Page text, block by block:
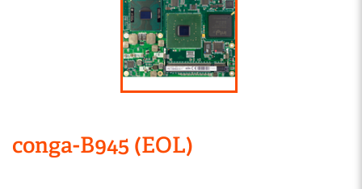
conga-B945 (EOL)